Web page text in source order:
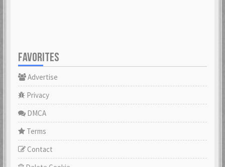
FAVORITES
Advertise
Privacy
DMCA
Terms
Contact